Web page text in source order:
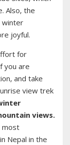
Also, the
winter
joyful.
for
you are
and take
view trek
views.
most
Nepal in the